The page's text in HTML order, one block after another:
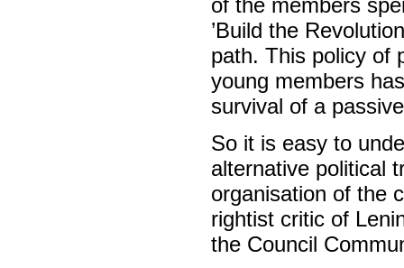
of the members
’Build the
path. This policy of
young members
survival of a
So it is easy to
alternative political
organisation of the
rightist critic of
the Council